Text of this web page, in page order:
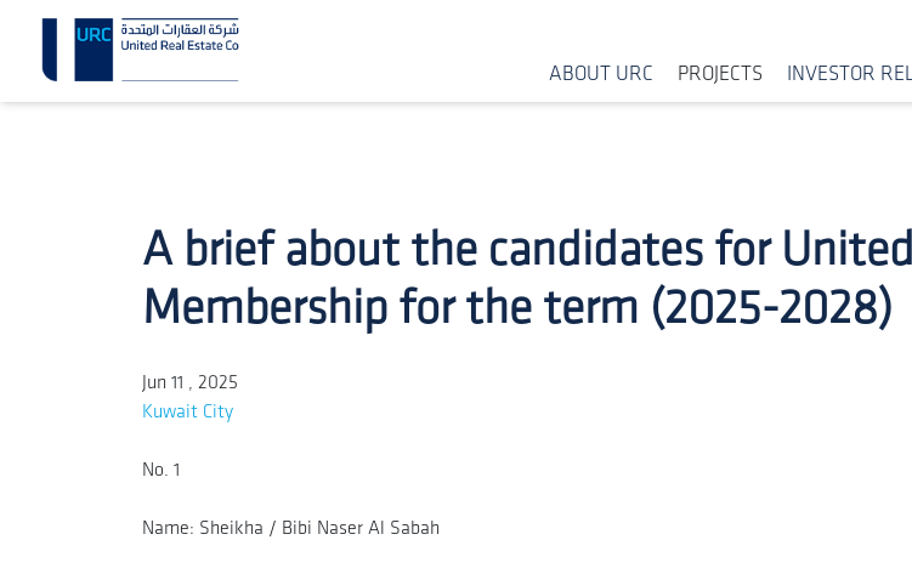
ABOUT URC PROJECTS INVESTOR
A brief about the candidates for
Membership for the term (2025-2028)
Jun 11 , 2025
Kuwait City
No. 1
Name: Sheikha / Bibi Naser Al Sabah